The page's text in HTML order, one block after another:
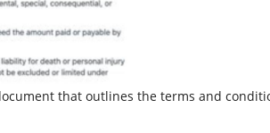
that outlines the terms and